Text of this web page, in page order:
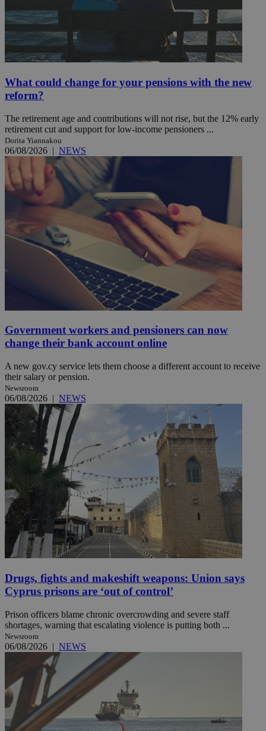
What could change for your pensions with the new
reform?
The retirement age and contributions will not rise, but the 12% early
retirement cut and support for low-income pensioners ...
Dorita Yiannakou
06/08/2026 | NEWS
Government workers and pensioners can now
change their bank account online
A new gov.cy service lets them choose a different account to receive
their salary or pension.
Newsroom
06/08/2026 | NEWS
Drugs, fights and makeshift weapons: Union says
Cyprus prisons are ‘out of control’
Prison officers blame chronic overcrowding and severe staff
shortages, warning that escalating violence is putting both ...
Newsroom
06/08/2026 | NEWS